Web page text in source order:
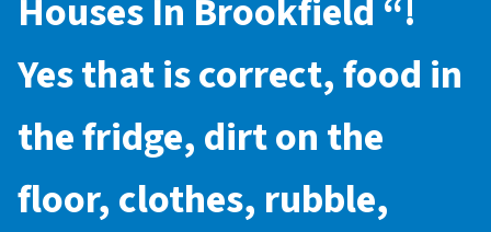
Houses In Brookfield “!
Yes that is correct, food in
the fridge, dirt on the
floor, clothes, rubble,